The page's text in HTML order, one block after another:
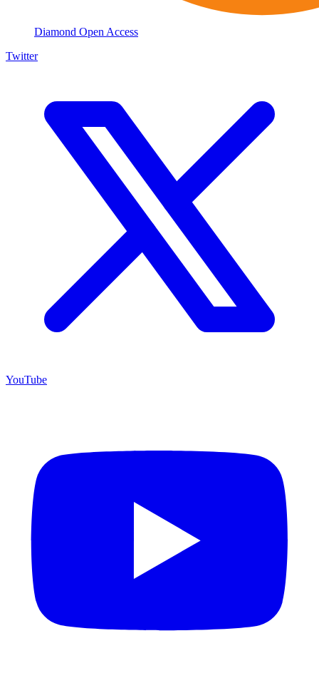
Diamond Open Access
Twitter
YouTube